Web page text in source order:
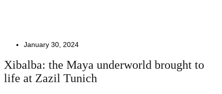
January 30, 2024
Xibalba: the Maya underworld brought to
life at Zazil Tunich